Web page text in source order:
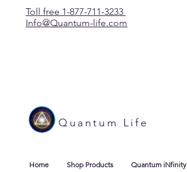
Toll free 1-877-711-3233
Info@Quantum-life.com
Quantum Life
Home Shop Products Quantum iNfinity